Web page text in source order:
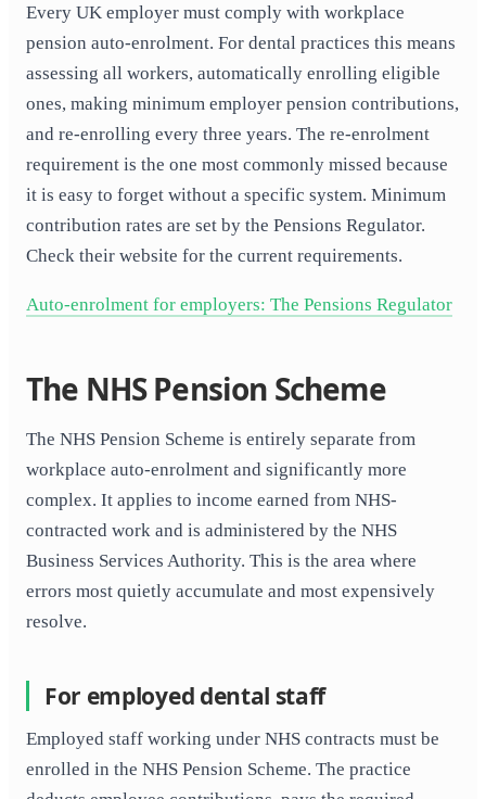
Every UK employer must comply with workplace
pension auto-enrolment. For dental practices this means
assessing all workers, automatically enrolling eligible
ones, making minimum employer pension contributions,
and re-enrolling every three years. The re-enrolment
requirement is the one most commonly missed because
it is easy to forget without a specific system. Minimum
contribution rates are set by the Pensions Regulator.
Check their website for the current requirements.
Auto-enrolment for employers: The Pensions Regulator
The NHS Pension Scheme
The NHS Pension Scheme is entirely separate from
workplace auto-enrolment and significantly more
complex. It applies to income earned from NHS-
contracted work and is administered by the NHS
Business Services Authority. This is the area where
errors most quietly accumulate and most expensively
resolve.
For employed dental staff
Employed staff working under NHS contracts must be
enrolled in the NHS Pension Scheme. The practice